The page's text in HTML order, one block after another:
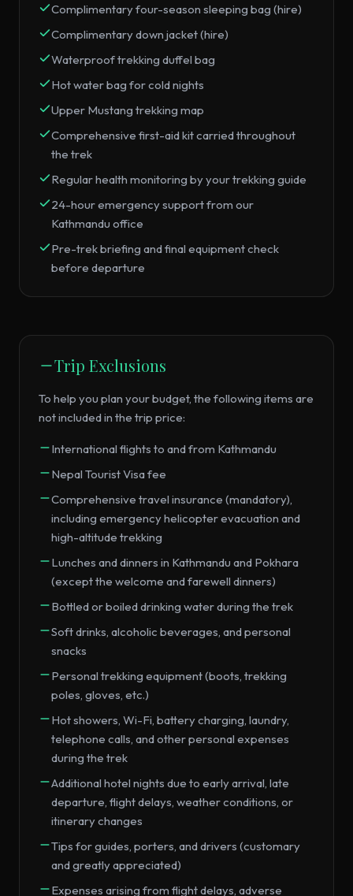
Complimentary four-season sleeping bag (hire)
Complimentary down jacket (hire)
Waterproof trekking duffel bag
Hot water bag for cold nights
Upper Mustang trekking map
Comprehensive first-aid kit carried throughout
the trek
Regular health monitoring by your trekking guide
24-hour emergency support from our
Kathmandu office
Pre-trek briefing and final equipment check
before departure
Trip Exclusions
To help you plan your budget, the following items are
not included in the trip price:
International flights to and from Kathmandu
Nepal Tourist Visa fee
Comprehensive travel insurance (mandatory),
including emergency helicopter evacuation and
high-altitude trekking
Lunches and dinners in Kathmandu and Pokhara
(except the welcome and farewell dinners)
Bottled or boiled drinking water during the trek
Soft drinks, alcoholic beverages, and personal
snacks
Personal trekking equipment (boots, trekking
poles, gloves, etc.)
Hot showers, Wi-Fi, battery charging, laundry,
telephone calls, and other personal expenses
during the trek
Additional hotel nights due to early arrival, late
departure, flight delays, weather conditions, or
itinerary changes
Tips for guides, porters, and drivers (customary
and greatly appreciated)
Expenses arising from flight delays, adverse